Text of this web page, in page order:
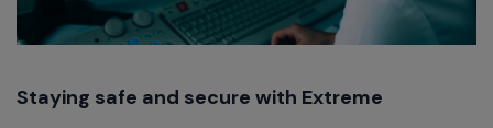
Staying safe and secure with Extreme